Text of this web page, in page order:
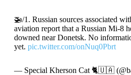
🚁/1. Russian sources associated
aviation report that a Russian Mi-8
downed near Donetsk. No
yet. pic.twitter.com/onNuq0Pbrt
— Special Kherson Cat 🐈🇺🇦